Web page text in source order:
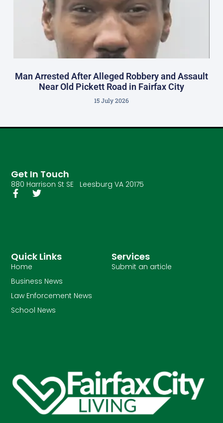
Man Arrested After Alleged Robbery and Assault
Near Old Pickett Road in Fairfax City
15 July 2026
Services
Submit an article
Quick Links
Home
Business News
Law Enforcement News
School News
Get In Touch
880 Harrison St SE Leesburg VA 20175